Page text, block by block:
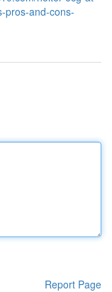
pros-and-cons-
Report Page